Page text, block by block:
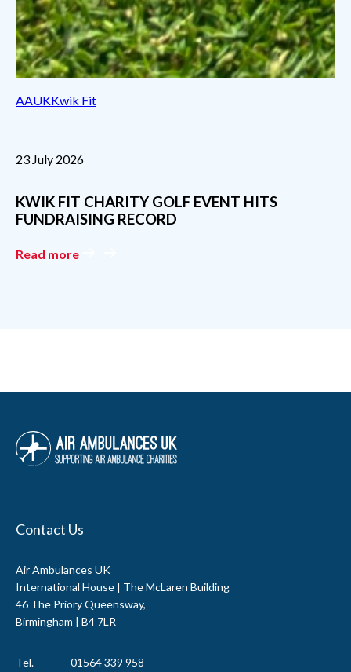
Contact Us
Air Ambulances UK
International House | The McLaren Building
46 The Priory Queensway,
Birmingham | B4 7LR
Tel.
01564 339 958